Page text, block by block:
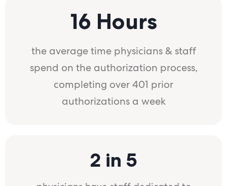
16 Hours
the average time physicians & staff
spend on the authorization process,
completing over 401 prior
authorizations a week
2 in 5